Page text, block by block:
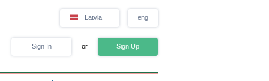
Latvia eng
Sign In or Sign Up